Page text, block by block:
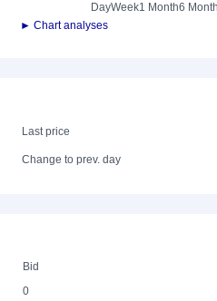
DayWeek1 Month6
► Chart analyses
Last price
Change to prev. day
Bid
0